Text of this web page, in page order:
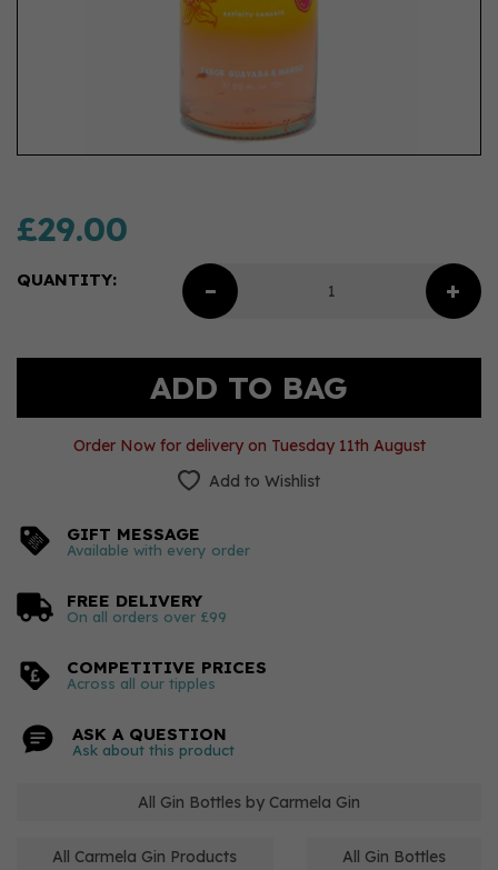
£29.00
QUANTITY:
Order Now for delivery on Tuesday 11th August
Add to Wishlist
GIFT MESSAGE
Available with every order
FREE DELIVERY
On all orders over £99
COMPETITIVE PRICES
Across all our tipples
ASK A QUESTION
Ask about this product
All Gin Bottles by Carmela Gin
All Carmela Gin Products All Gin Bottles